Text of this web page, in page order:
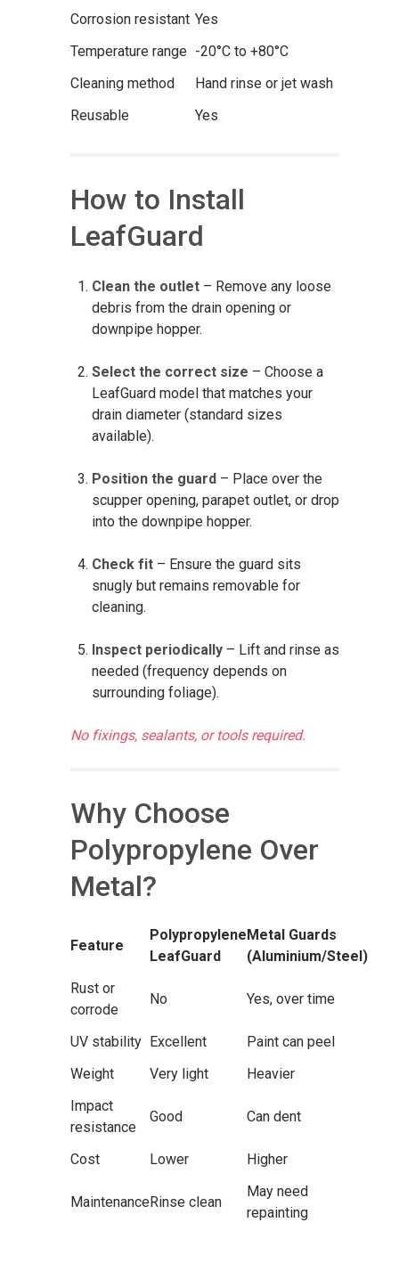
Corrosion resistant Yes
Temperature range -20°C to +80°C
Cleaning method
Hand rinse or jet wash
Reusable
Yes
How to Install
LeafGuard
Clean the outlet – Remove any loose
debris from the drain opening or
downpipe hopper.
Select the correct size – Choose a
LeafGuard model that matches your
drain diameter (standard sizes
available).
Position the guard – Place over the
scupper opening, parapet outlet, or drop
into the downpipe hopper.
Check fit – Ensure the guard sits
snugly but remains removable for
cleaning.
Inspect periodically – Lift and rinse as
needed (frequency depends on
surrounding foliage).
No fixings, sealants, or tools required.
Why Choose
Polypropylene Over
Metal?
Feature
Polypropylene
LeafGuard
Metal Guards
(Aluminium/Steel)
Rust or
corrode
No Yes, over time
UV stability Excellent
Paint can peel
Weight
Very light
Heavier
Impact
resistance
Good Can dent
Cost Lower Higher
MaintenanceRinse clean
May need
repainting